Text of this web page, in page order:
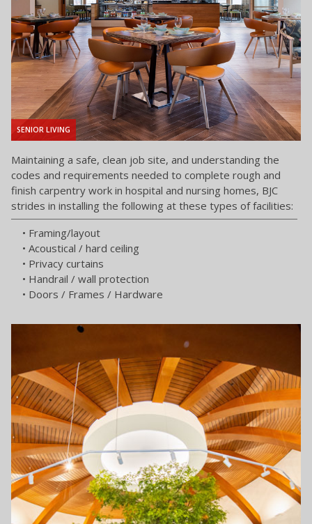
SENIOR LIVING
Maintaining a safe, clean job site, and understanding the
codes and requirements needed to complete rough and
finish carpentry work in hospital and nursing homes, BJC
strides in installing the following at these types of facilities:
• Framing/layout
• Acoustical / hard ceiling
• Privacy curtains
• Handrail / wall protection
• Doors / Frames / Hardware